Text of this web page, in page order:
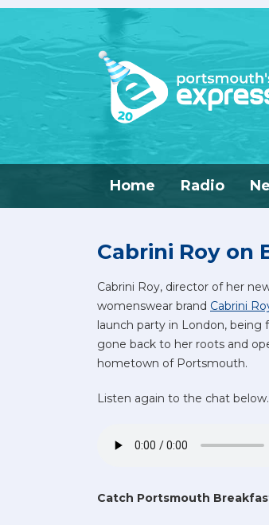
Home Radio
Cabrini Roy on
Cabrini Roy, director of her
womenswear brand Cabrini
launch party in London, being
gone back to her roots and
hometown of Portsmouth.
Listen again to the chat below.
Catch Portsmouth